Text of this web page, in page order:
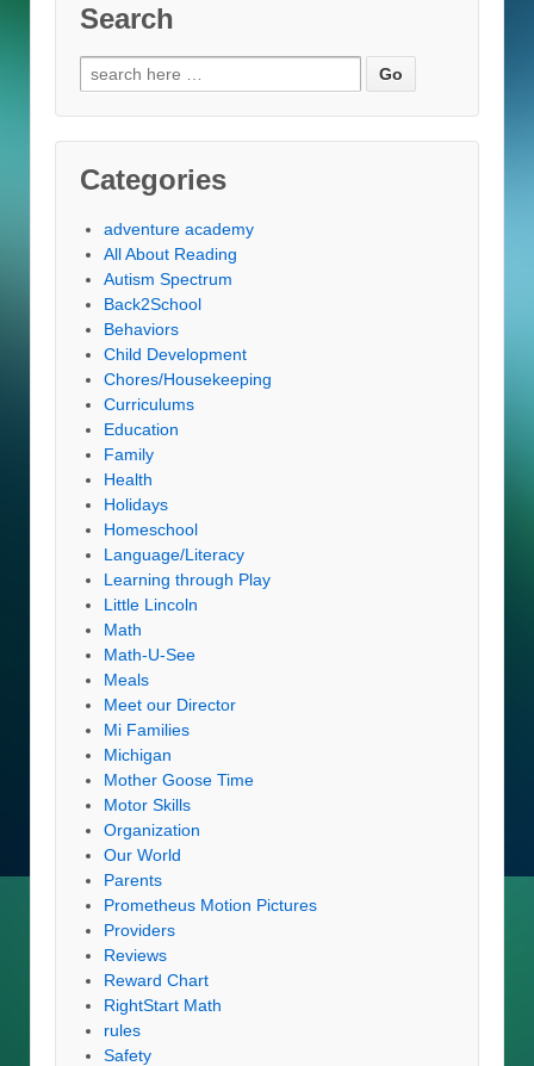
Search
Search
for:
Categories
adventure academy
All About Reading
Autism Spectrum
Back2School
Behaviors
Child Development
Chores/Housekeeping
Curriculums
Education
Family
Health
Holidays
Homeschool
Language/Literacy
Learning through Play
Little Lincoln
Math
Math-U-See
Meals
Meet our Director
Mi Families
Michigan
Mother Goose Time
Motor Skills
Organization
Our World
Parents
Prometheus Motion Pictures
Providers
Reviews
Reward Chart
RightStart Math
rules
Safety